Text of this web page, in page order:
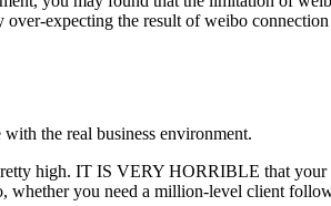
expecting the result of weibo connection
the real business environment.
high. IT IS VERY HORRIBLE that your
whether you need a million-level client